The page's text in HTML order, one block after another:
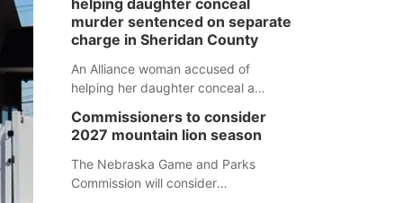
several items reported stolen.
helping daughter conceal
murder sentenced on separate
charge in Sheridan County
An Alliance woman accused of
helping her daughter conceal a
separate Sheridan County case.
Commissioners to consider
2027 mountain lion season
The Nebraska Game and Parks
Commission will consider